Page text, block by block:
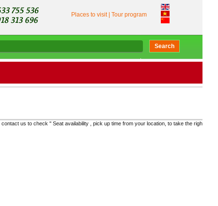
Places to visit Tour program
Search
, pick up time from your location, to take the right bus and get the real price "